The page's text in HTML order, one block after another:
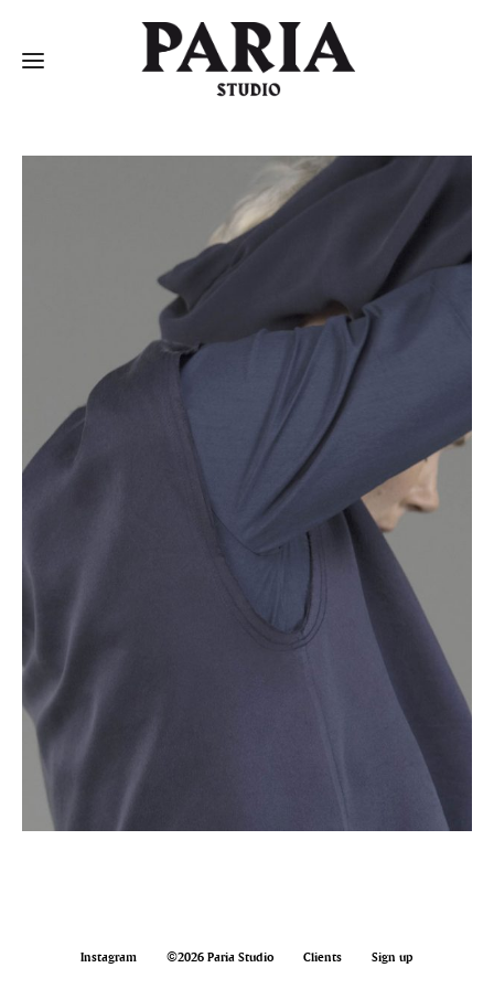
Instagram ©2026 Paria Studio Clients Sign up